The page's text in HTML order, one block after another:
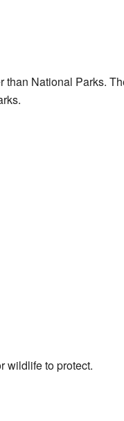
National Parks.
wildlife to protect.